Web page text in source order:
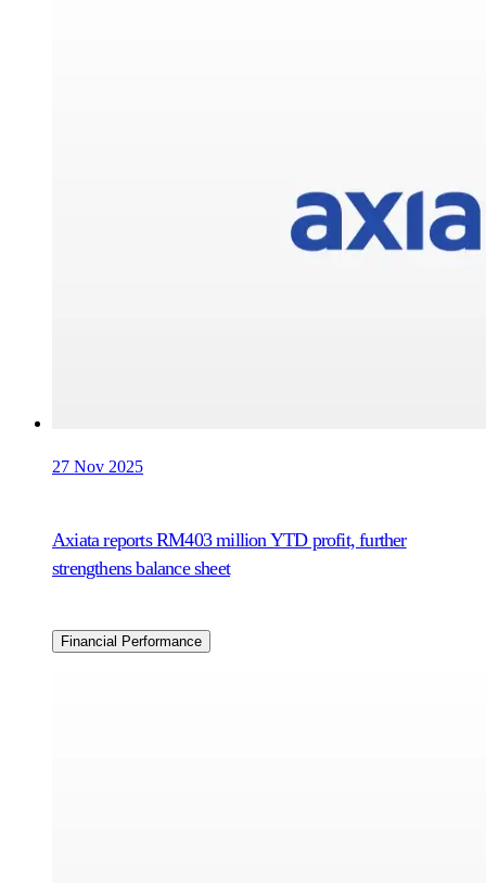
27 Nov 2025
Axiata reports RM403 million YTD profit, further
strengthens balance sheet
Financial Performance